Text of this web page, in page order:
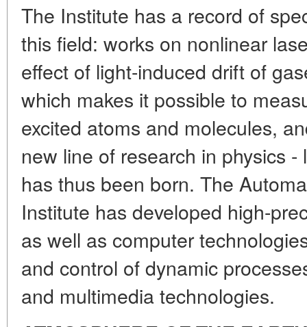
The Institute has a record of
this field: works on nonlinear
effect of light-induced drift of
which makes it possible to
excited atoms and molecules,
new line of research in physics
has thus been born. The
Institute has developed high-
as well as computer
and control of dynamic
and multimedia technologies.